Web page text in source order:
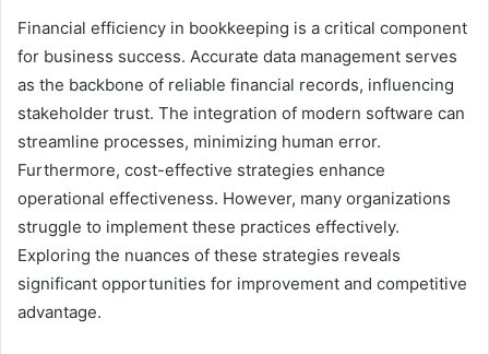
Financial efficiency in bookkeeping is a critical component
for business success. Accurate data management serves
as the backbone of reliable financial records, influencing
stakeholder trust. The integration of modern software can
streamline processes, minimizing human error.
Furthermore, cost-effective strategies enhance
operational effectiveness. However, many organizations
struggle to implement these practices effectively.
Exploring the nuances of these strategies reveals
significant opportunities for improvement and competitive
advantage.